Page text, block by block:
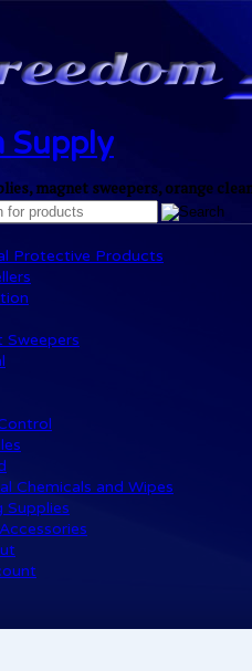
Supply
magnet sweepers, orange
Protective Products
Sweepers
Chemicals and Wipes
Supplies